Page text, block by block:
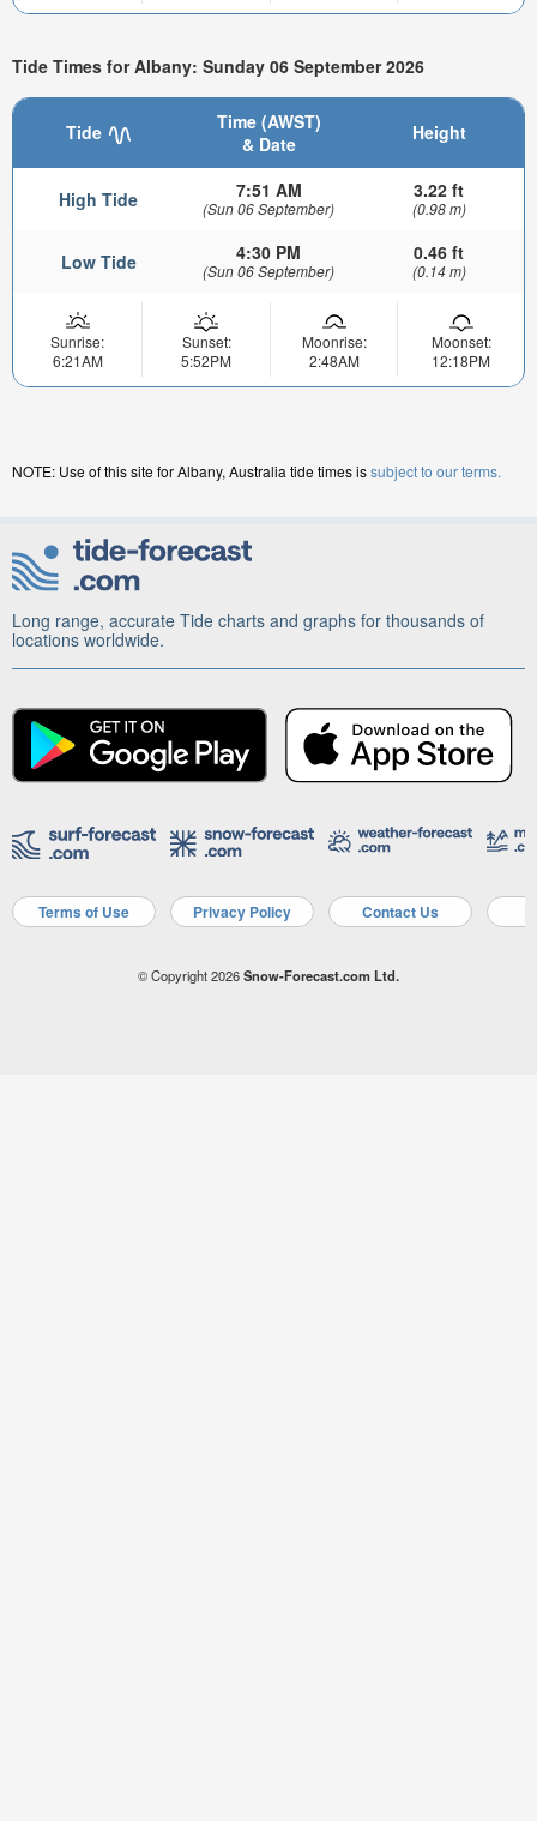
Tide Times for Albany: Sunday 06 September 2026
Tide
Time (AWST)
& Date
Height
High Tide 7:51 AM
(Sun 06 September)
3.22 ft
(0.98 m)
Low Tide 4:30 PM
(Sun 06 September)
0.46 ft
(0.14 m)
Sunrise:
6:21AM
Sunset:
5:52PM
Moonrise:
2:48AM
Moonset:
12:18PM
NOTE: Use of this site for Albany, Australia tide times issubject to our terms.
Long range, accurate Tide charts and graphs for thousands of
locations worldwide.
Terms of Use Privacy Policy Contact Us
© Copyright 2026Snow-Forecast.com Ltd.